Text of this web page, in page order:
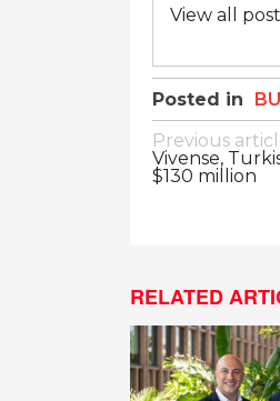
View all
Posted in
Post
navigation
Previous
Vivense,
$130 million
RELATED